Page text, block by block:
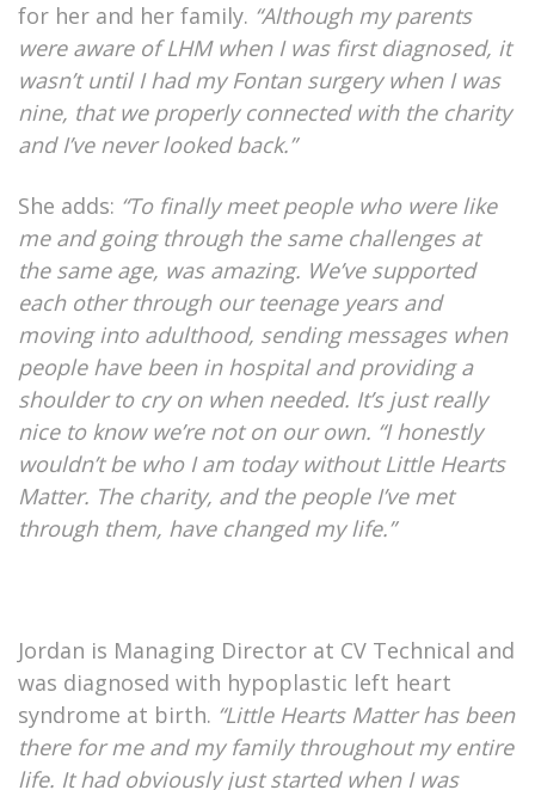
for her and her family. “Although my parents
were aware of LHM when I was first diagnosed, it
wasn’t until I had my Fontan surgery when I was
nine, that we properly connected with the charity
and I’ve never looked back.”
She adds: “To finally meet people who were like
me and going through the same challenges at
the same age, was amazing. We’ve supported
each other through our teenage years and
moving into adulthood, sending messages when
people have been in hospital and providing a
shoulder to cry on when needed. It’s just really
nice to know we’re not on our own. “I honestly
wouldn’t be who I am today without Little Hearts
Matter. The charity, and the people I’ve met
through them, have changed my life.”
Jordan is Managing Director at CV Technical and
was diagnosed with hypoplastic left heart
syndrome at birth. “Little Hearts Matter has been
there for me and my family throughout my entire
life. It had obviously just started when I was